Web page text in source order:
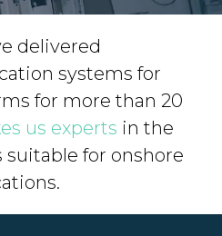
delivered
systems for
for more than 20
us experts in the
for onshore